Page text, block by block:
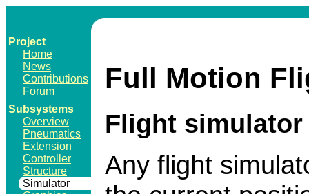
Project
Home
News
Contributions
Forum
Subsystems
Overview
Pneumatics
Extension
Controller
Structure
Simulator
Full Motion
Flight
Any flight